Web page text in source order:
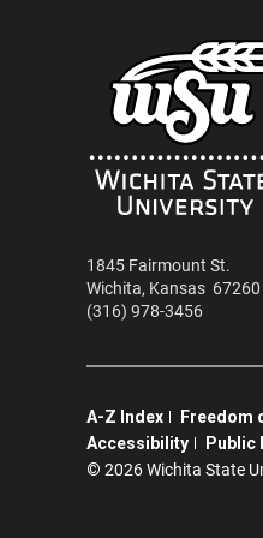
1845 Fairmount St.
Wichita, Kansas 67260
(316) 978-3456
A-Z Index Freedom
Accessibility
Public
© 2026 Wichita State